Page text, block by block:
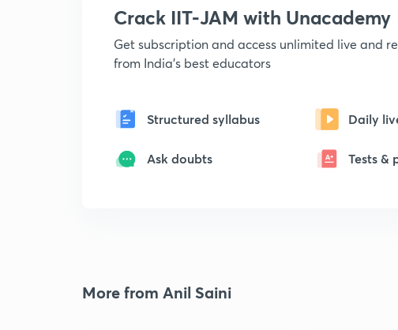
Crack IIT-JAM with Unacademy
Get subscription and access unlimited live and
from India's best educators
Structured syllabus Daily
Ask doubts Tests &
More from Anil Saini